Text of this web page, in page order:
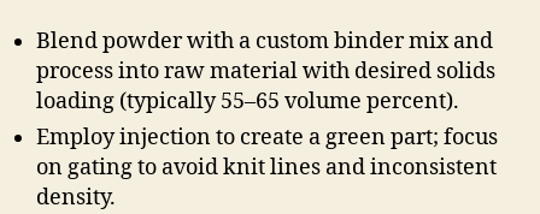
Blend powder with a custom binder mix and
process into raw material with desired solids
loading (typically 55–65 volume percent).
Employ injection to create a green part; focus
on gating to avoid knit lines and inconsistent
density.